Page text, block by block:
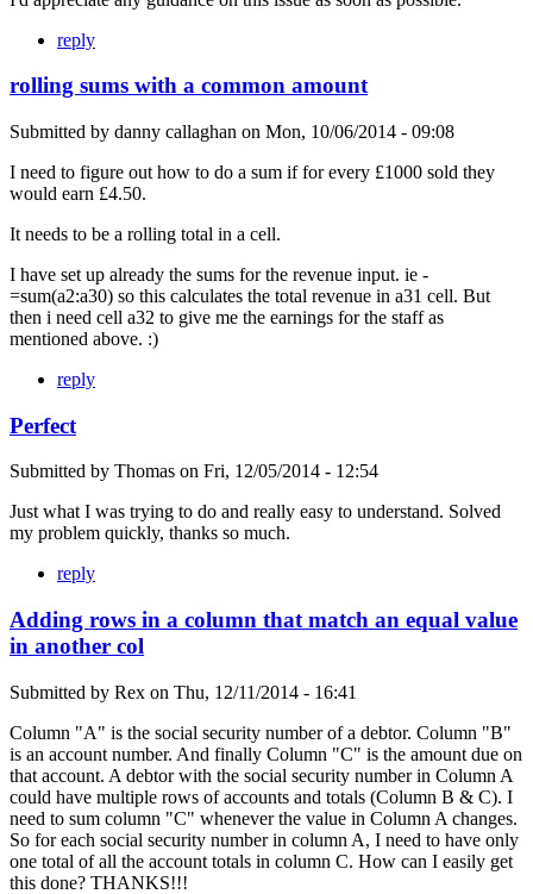
reply
rolling sums with a common amount
Submitted by danny callaghan on Mon, 10/06/2014 - 09:08
I need to figure out how to do a sum if for every £1000 sold they
would earn £4.50.
It needs to be a rolling total in a cell.
I have set up already the sums for the revenue input. ie -
=sum(a2:a30) so this calculates the total revenue in a31 cell. But
then i need cell a32 to give me the earnings for the staff as
mentioned above. :)
reply
Perfect
Submitted by Thomas on Fri, 12/05/2014 - 12:54
Just what I was trying to do and really easy to understand. Solved
my problem quickly, thanks so much.
reply
Adding rows in a column that match an equal value
in another col
Submitted by Rex on Thu, 12/11/2014 - 16:41
Column "A" is the social security number of a debtor. Column "B"
is an account number. And finally Column "C" is the amount due on
that account. A debtor with the social security number in Column A
could have multiple rows of accounts and totals (Column B & C). I
need to sum column "C" whenever the value in Column A changes.
So for each social security number in column A, I need to have only
one total of all the account totals in column C. How can I easily get
this done? THANKS!!!